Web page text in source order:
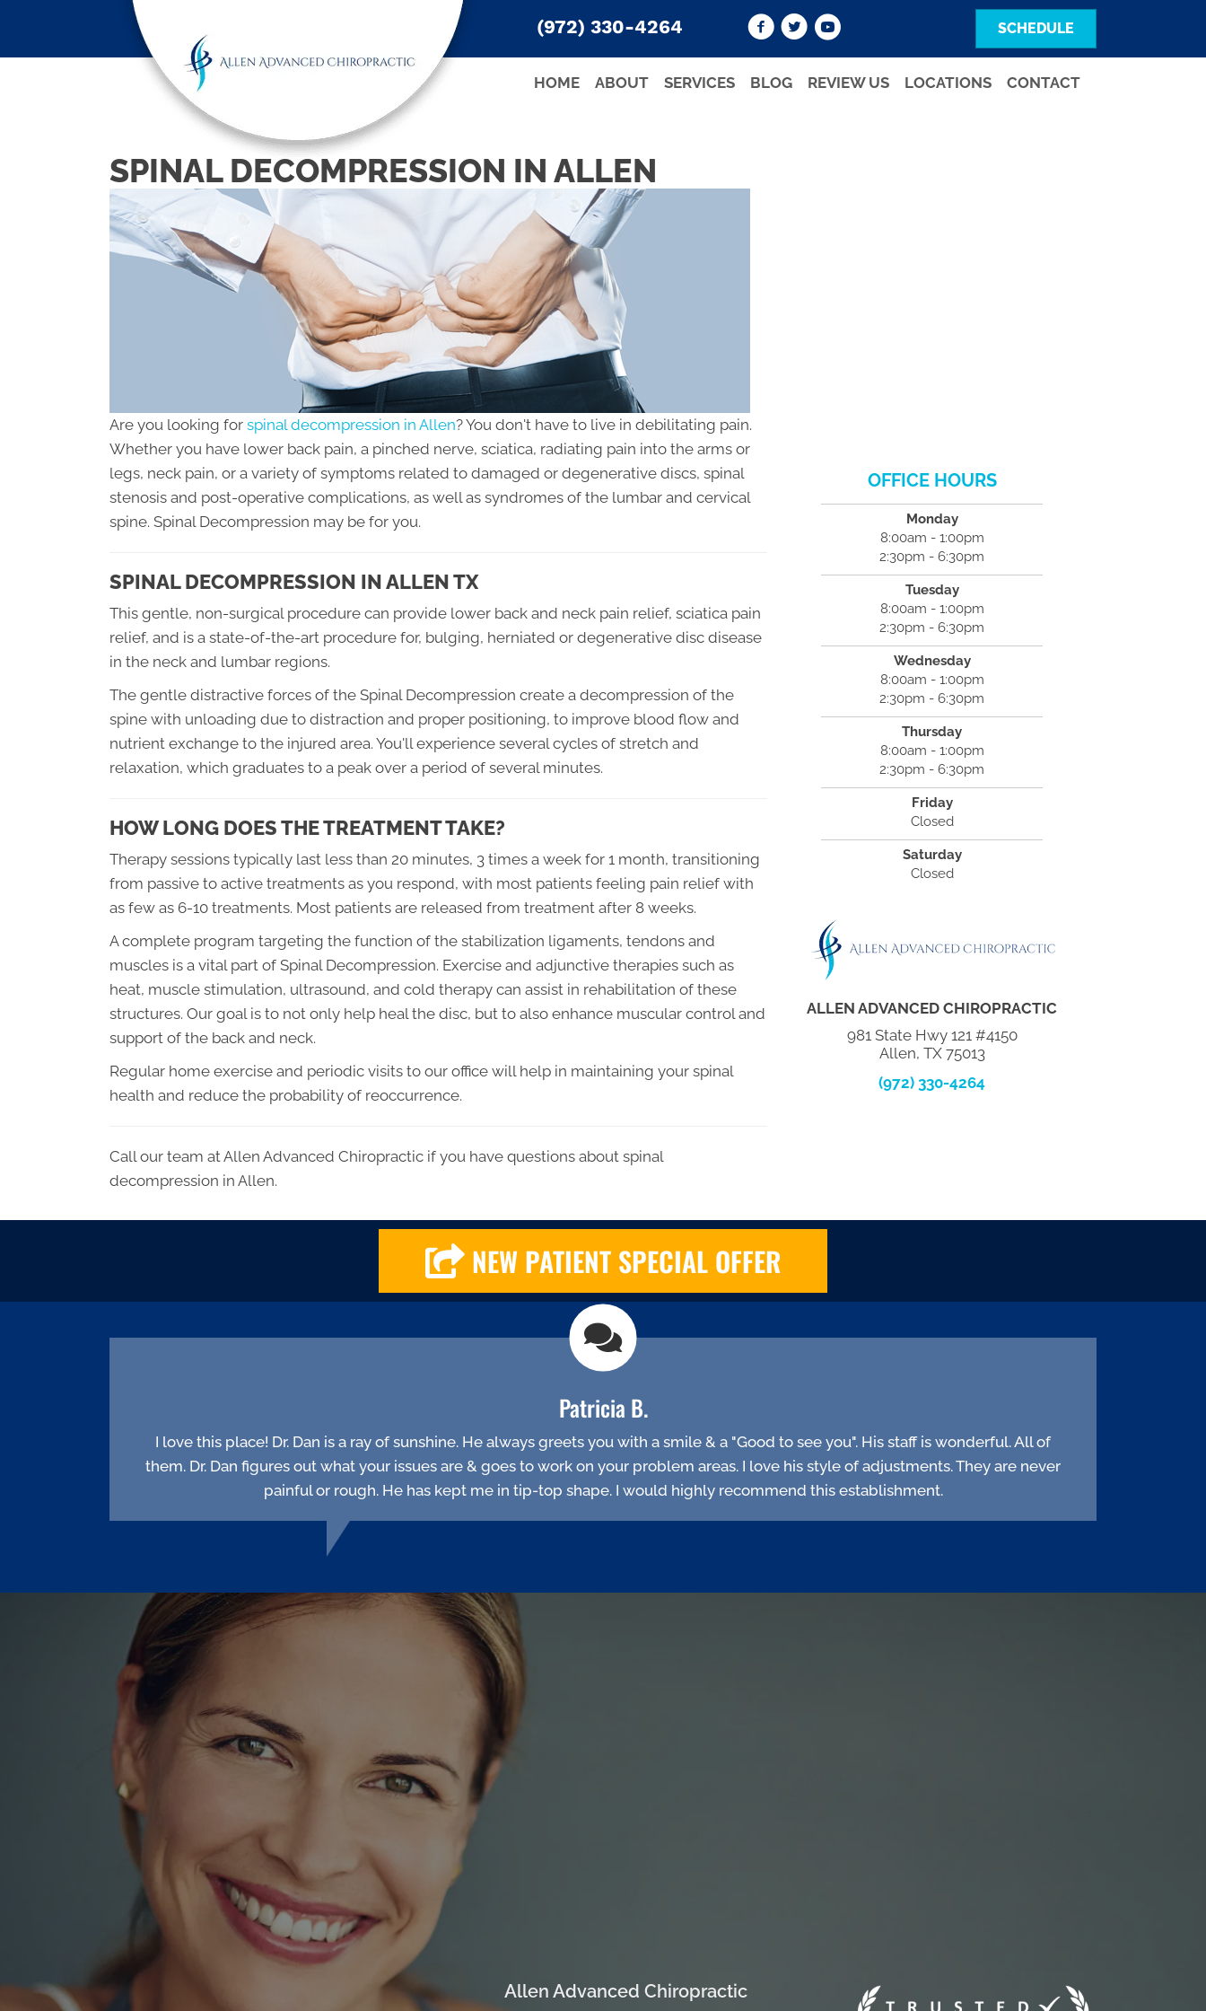
(972) 330-4264 SCHEDULE
HOME ABOUT SERVICES BLOG REVIEW US LOCATIONS CONTACT
SPINAL DECOMPRESSION IN ALLEN
Are you looking for spinal decompression in Allen? You don't have to live in debilitating pain.
Whether you have lower back pain, a pinched nerve, sciatica, radiating pain into the arms or
legs, neck pain, or a variety of symptoms related to damaged or degenerative discs, spinal
stenosis and post-operative complications, as well as syndromes of the lumbar and cervical
spine. Spinal Decompression may be for you.
SPINAL DECOMPRESSION IN ALLEN TX
This gentle, non-surgical procedure can provide lower back and neck pain relief, sciatica pain
relief, and is a state-of-the-art procedure for, bulging, herniated or degenerative disc disease
in the neck and lumbar regions.
The gentle distractive forces of the Spinal Decompression create a decompression of the
spine with unloading due to distraction and proper positioning, to improve blood flow and
nutrient exchange to the injured area. You'll experience several cycles of stretch and
relaxation, which graduates to a peak over a period of several minutes.
HOW LONG DOES THE TREATMENT TAKE?
Therapy sessions typically last less than 20 minutes, 3 times a week for 1 month, transitioning
from passive to active treatments as you respond, with most patients feeling pain relief with
as few as 6-10 treatments. Most patients are released from treatment after 8 weeks.
A complete program targeting the function of the stabilization ligaments, tendons and
muscles is a vital part of Spinal Decompression. Exercise and adjunctive therapies such as
heat, muscle stimulation, ultrasound, and cold therapy can assist in rehabilitation of these
structures. Our goal is to not only help heal the disc, but to also enhance muscular control and
support of the back and neck.
Regular home exercise and periodic visits to our office will help in maintaining your spinal
health and reduce the probability of reoccurrence.
Call our team at Allen Advanced Chiropractic if you have questions about spinal
decompression in Allen.
OFFICE HOURS
Monday
8:00am - 1:00pm
2:30pm - 6:30pm
Tuesday
8:00am - 1:00pm
2:30pm - 6:30pm
Wednesday
8:00am - 1:00pm
2:30pm - 6:30pm
Thursday
8:00am - 1:00pm
2:30pm - 6:30pm
Friday
Closed
Saturday
Closed
ALLEN ADVANCED CHIROPRACTIC
981 State Hwy 121 #4150
Allen, TX 75013
(972) 330-4264
NEW PATIENT SPECIAL OFFER
Patricia B.
I love this place! Dr. Dan is a ray of sunshine. He always greets you with a smile & a "Good to see you". His staff is wonderful. All of
them. Dr. Dan figures out what your issues are & goes to work on your problem areas. I love his style of adjustments. They are never
painful or rough. He has kept me in tip-top shape. I would highly recommend this establishment.
Allen Advanced Chiropractic